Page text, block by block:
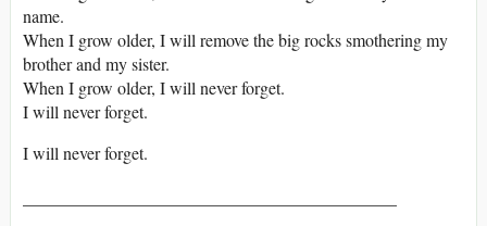
name.
When I grow older, I will remove the big rocks smothering my
brother and my sister.
When I grow older, I will never forget.
I will never forget.
I will never forget.